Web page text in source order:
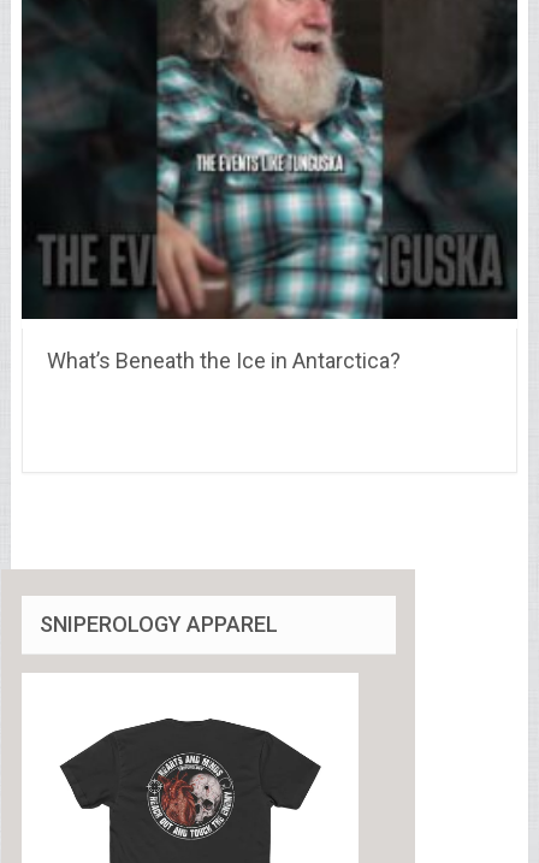
What’s Beneath the Ice in Antarctica?
SNIPEROLOGY APPAREL